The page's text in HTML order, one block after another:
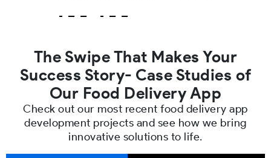
The Swipe That Makes Your
Success Story- Case Studies of
Our Food Delivery App
Check out our most recent food delivery app
development projects and see how we bring
innovative solutions to life.